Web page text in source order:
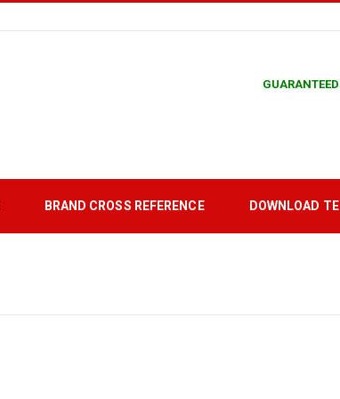
BRAND CROSS REFERENCE DOWNLOAD